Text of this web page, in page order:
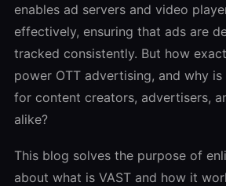
enables ad servers and video
effectively, ensuring that ads are
tracked consistently. But how
power OTT advertising, and why
for content creators, advertisers,
alike?
This blog solves the purpose of
about what is VAST and how it